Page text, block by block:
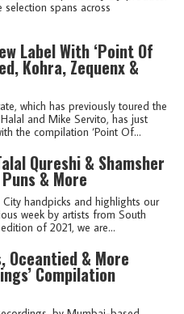
spans across
Label With ‘Point Of
Kohra, Zequenx &
which has previously toured the
and Mike Servito, has just
the compilation ‘Point Of...
Qureshi & Shamsher
& More
handpicks and highlights our
week by artists from South
of 2021, we are...
& More
Compilation